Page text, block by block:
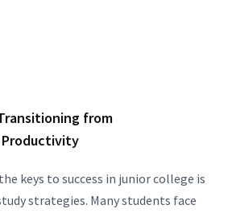
from
keys to success in junior college is
strategies. Many students face